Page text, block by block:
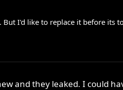
I'd like to replace it before its
and they leaked. I could